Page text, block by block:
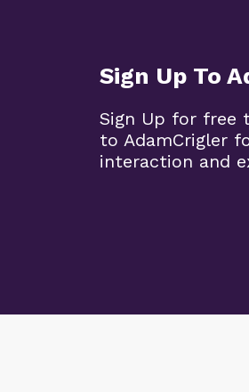
Sign Up To
Sign Up for free
to AdamCrigler
interaction and